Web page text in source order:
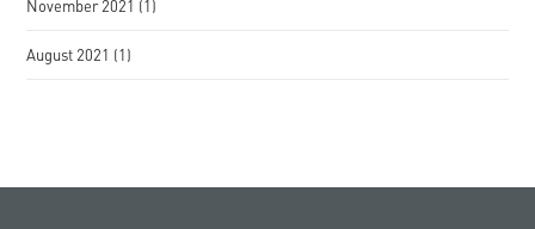
November 2021 (1)
August 2021 (1)